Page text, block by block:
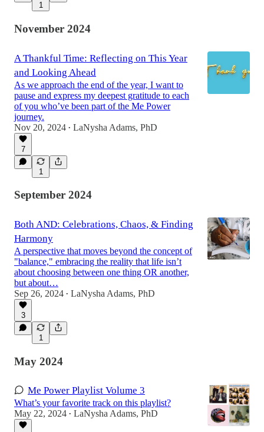
1
November 2024
A Thankful Time: Reflecting on This Year
and Looking Ahead
As we approach the end of the year, I want to
pause and express my deepest gratitude to each
of you who’ve been part of the Me Power
journey.
Nov 20, 2024 • LaNysha Adams, PhD
7
1
September 2024
Both AND: Celebrations, Chaos, & Finding
Harmony
A perspective that moves beyond the concept of
"balance," embracing the reality that life isn’t
about choosing between one thing OR another,
but about…
Sep 26, 2024 • LaNysha Adams, PhD
3
1
May 2024
Me Power Playlist Volume 3
What’s your favorite track on this playlist?
May 22, 2024 • LaNysha Adams, PhD